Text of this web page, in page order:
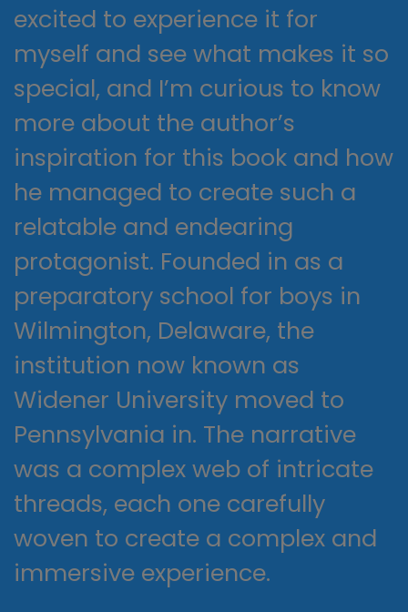
excited to experience it for
myself and see what makes it so
special, and I’m curious to know
more about the author’s
inspiration for this book and how
he managed to create such a
relatable and endearing
protagonist. Founded in as a
preparatory school for boys in
Wilmington, Delaware, the
institution now known as
Widener University moved to
Pennsylvania in. The narrative
was a complex web of intricate
threads, each one carefully
woven to create a complex and
immersive experience.